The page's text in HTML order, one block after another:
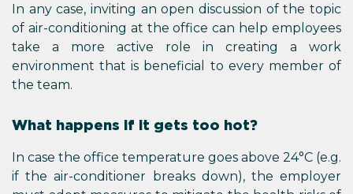
In any case, inviting an open discussion of the topic
of air-conditioning at the office can help employees
take a more active role in creating a work
environment that is beneficial to every member of
the team.
What happens if it gets too hot?
In case the office temperature goes above 24°C (e.g.
if the air-conditioner breaks down), the employer